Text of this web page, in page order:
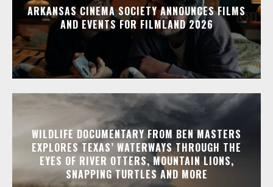
ARKANSAS CINEMA SOCIETY ANNOUNCES FILMS
AND EVENTS FOR FILMLAND 2026
WILDLIFE DOCUMENTARY FROM BEN MASTERS
EXPLORES TEXAS’ WATERWAYS THROUGH THE
EYES OF RIVER OTTERS, MOUNTAIN LIONS,
SNAPPING TURTLES AND MORE